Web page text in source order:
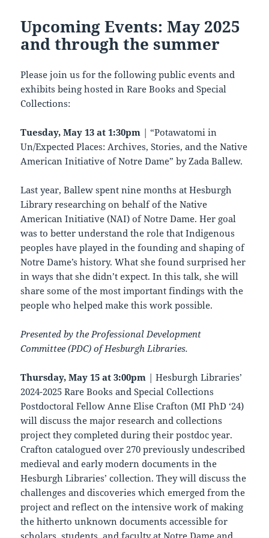
Upcoming Events: May 2025
and through the summer
Please join us for the following public events and
exhibits being hosted in Rare Books and Special
Collections:
Tuesday, May 13 at 1:30pm | “Potawatomi in
Un/Expected Places: Archives, Stories, and the Native
American Initiative of Notre Dame” by Zada Ballew.
Last year, Ballew spent nine months at Hesburgh
Library researching on behalf of the Native
American Initiative (NAI) of Notre Dame. Her goal
was to better understand the role that Indigenous
peoples have played in the founding and shaping of
Notre Dame’s history. What she found surprised her
in ways that she didn’t expect. In this talk, she will
share some of the most important findings with the
people who helped make this work possible.
Presented by the Professional Development
Committee (PDC) of Hesburgh Libraries.
Thursday, May 15 at 3:00pm | Hesburgh Libraries’
2024-2025 Rare Books and Special Collections
Postdoctoral Fellow Anne Elise Crafton (MI PhD ‘24)
will discuss the major research and collections
project they completed during their postdoc year.
Crafton catalogued over 270 previously undescribed
medieval and early modern documents in the
Hesburgh Libraries’ collection. They will discuss the
challenges and discoveries which emerged from the
project and reflect on the intensive work of making
the hitherto unknown documents accessible for